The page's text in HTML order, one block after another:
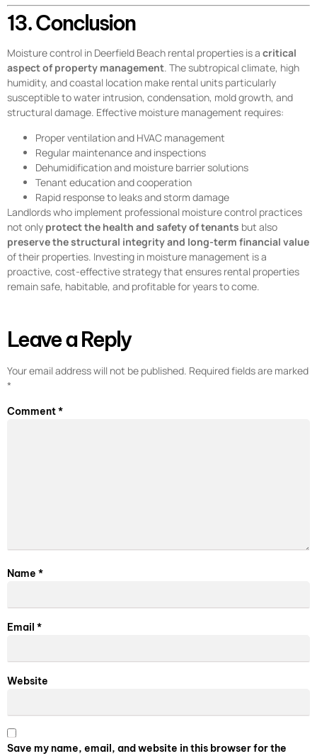
13. Conclusion
Moisture control in Deerfield Beach rental properties is a critical
aspect of property management. The subtropical climate, high
humidity, and coastal location make rental units particularly
susceptible to water intrusion, condensation, mold growth, and
structural damage. Effective moisture management requires:
Proper ventilation and HVAC management
Regular maintenance and inspections
Dehumidification and moisture barrier solutions
Tenant education and cooperation
Rapid response to leaks and storm damage
Landlords who implement professional moisture control practices
not only protect the health and safety of tenants but also
preserve the structural integrity and long-term financial value
of their properties. Investing in moisture management is a
proactive, cost-effective strategy that ensures rental properties
remain safe, habitable, and profitable for years to come.
Leave a Reply
Your email address will not be published. Required fields are marked
*
Comment*
Name *
Email *
Website
Save my name, email, and website in this browser for the